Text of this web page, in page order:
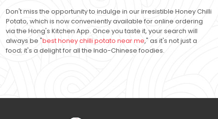
Don't miss the opportunity to indulge in our irresistible Honey Chilli
Potato, which is now conveniently available for online ordering
via the Hong's Kitchen App. Once you taste it, your search will
always be "best honey chilli potato near me," as it's not just a
food; it's a delight for all the Indo-Chinese foodies.